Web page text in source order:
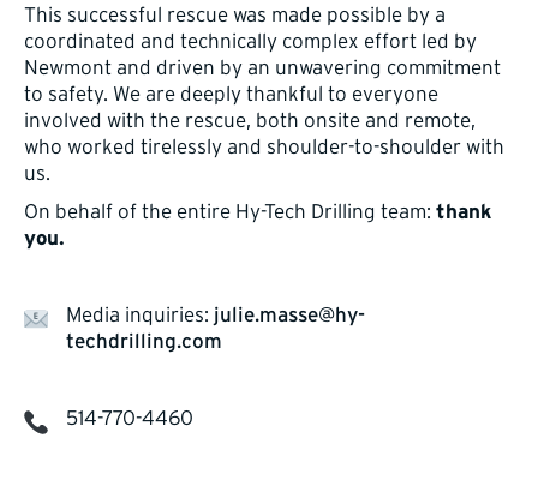
This successful rescue was made possible by a
coordinated and technically complex effort led by
Newmont and driven by an unwavering commitment
to safety. We are deeply thankful to everyone
involved with the rescue, both onsite and remote,
who worked tirelessly and shoulder-to-shoulder with
us.
On behalf of the entire Hy-Tech Drilling team: thank
you.
Media inquiries: julie.masse@hy-
techdrilling.com
514-770-4460